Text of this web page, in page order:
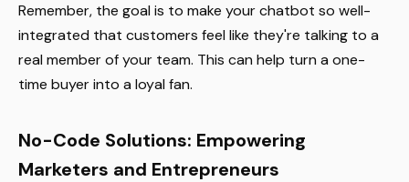
Remember, the goal is to make your chatbot so well-
integrated that customers feel like they're talking to a
real member of your team. This can help turn a one-
time buyer into a loyal fan.
No-Code Solutions: Empowering
Marketers and Entrepreneurs